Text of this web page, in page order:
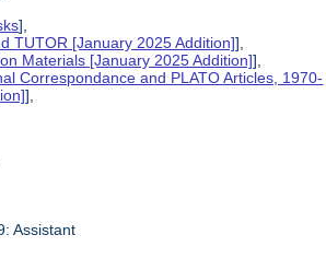
],
TUTOR [January 2025 Addition]],
Materials [January 2025 Addition]],
Correspondance and PLATO Articles, 1970-
],
Assistant